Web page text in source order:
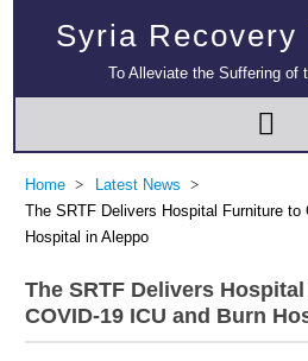
Syria Recovery
To Alleviate the Suffering of
Home
Latest News
The SRTF Delivers Hospital Furniture to
Hospital in Aleppo
The SRTF Delivers
COVID-19 ICU and Burn